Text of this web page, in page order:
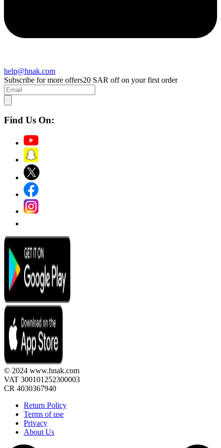
help@hnak.com
Subscribe for more offers20 SAR off on your first order
Find Us On:
© 2024 www.hnak.com
VAT 300101252300003
CR 4030367940
Return Policy
Terms of use
Privacy
About Us